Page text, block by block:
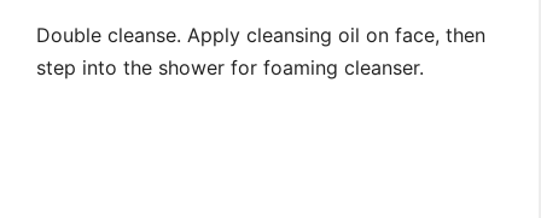
Double cleanse. Apply cleansing oil on face, then
step into the shower for foaming cleanser.